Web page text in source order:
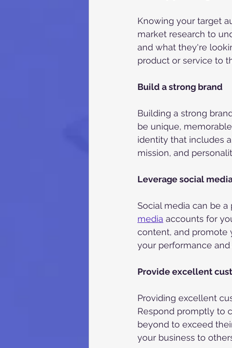
Knowing your target
market research to
and what they're
product or service to
Build a strong brand
Building a strong
be unique,
identity that includes
mission, and
Leverage social
Social media can be
media accounts for
content, and promote
your performance
Provide excellent
Providing excellent
Respond promptly to
beyond to exceed
your business to